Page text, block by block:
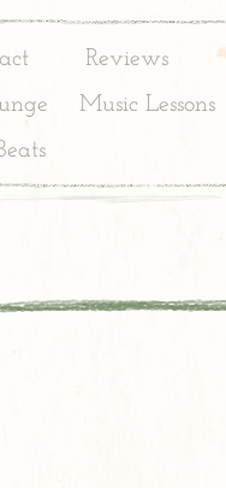
Reviews
Music Lessons